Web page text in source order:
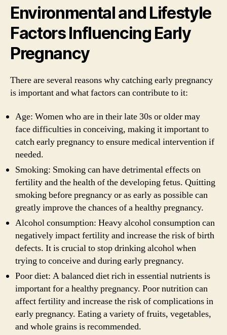
Environmental and Lifestyle
Factors Influencing Early
Pregnancy
There are several reasons why catching early pregnancy
is important and what factors can contribute to it:
Age: Women who are in their late 30s or older may
face difficulties in conceiving, making it important to
catch early pregnancy to ensure medical intervention if
needed.
Smoking: Smoking can have detrimental effects on
fertility and the health of the developing fetus. Quitting
smoking before pregnancy or as early as possible can
greatly improve the chances of a healthy pregnancy.
Alcohol consumption: Heavy alcohol consumption can
negatively impact fertility and increase the risk of birth
defects. It is crucial to stop drinking alcohol when
trying to conceive and during early pregnancy.
Poor diet: A balanced diet rich in essential nutrients is
important for a healthy pregnancy. Poor nutrition can
affect fertility and increase the risk of complications in
early pregnancy. Eating a variety of fruits, vegetables,
and whole grains is recommended.